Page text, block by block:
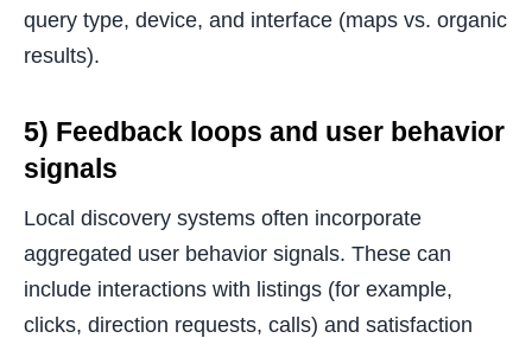
query type, device, and interface (maps vs. organic
results).
5) Feedback loops and user behavior
signals
Local discovery systems often incorporate
aggregated user behavior signals. These can
include interactions with listings (for example,
clicks, direction requests, calls) and satisfaction